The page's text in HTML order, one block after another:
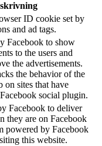
ID cookie set by
and ad tags.
Facebook to show
to the users and
the advertisements.
the behavior of the
on sites that have
social plugin.
Facebook to deliver
they are on Facebook
powered by Facebook
this website.